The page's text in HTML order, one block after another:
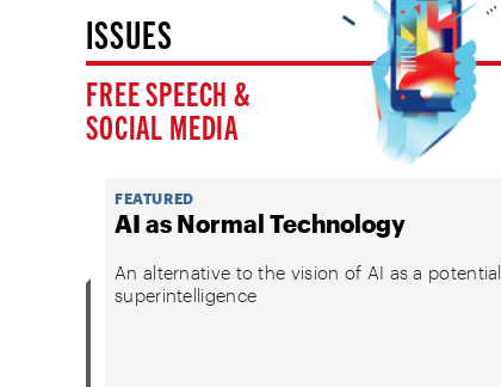
ISSUES
FREE SPEECH &
SOCIAL MEDIA
FEATURED
AI as Normal Technology
An alternative to the vision of AI as a potential
superintelligence